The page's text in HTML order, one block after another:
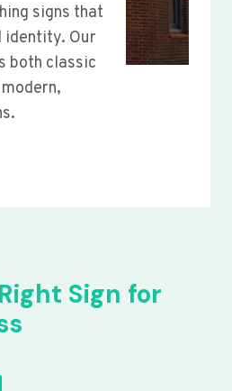
signs that
identity. Our
both classic
Sign for